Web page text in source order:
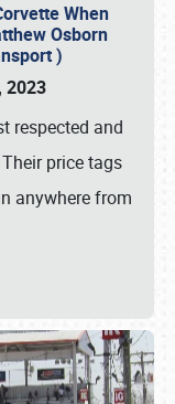
When
Osborn
)
2023
respected and
price tags
anywhere from